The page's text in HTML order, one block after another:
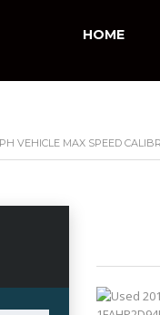
HOME
VEHICLE MAX SPEED